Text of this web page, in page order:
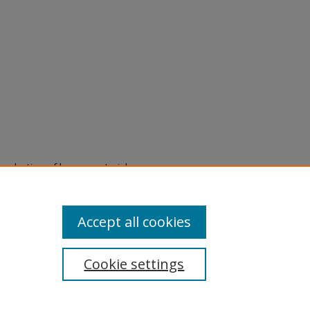
of legacy material
are experiencing difficulty
a request through the
Cookie settings
Accept all cookies